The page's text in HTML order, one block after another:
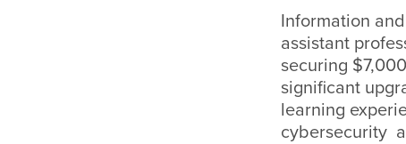
Information
assistant
securing
significant
learning
cybersecurity